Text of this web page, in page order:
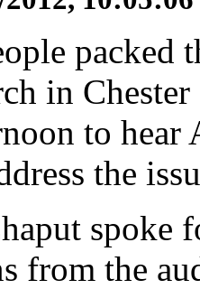
packed
in
to hear
the
spoke
from the